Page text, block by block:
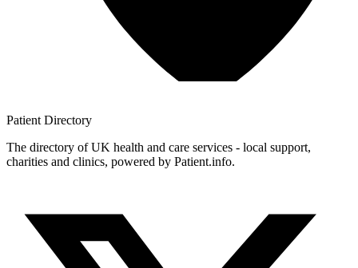
Patient Directory
The directory of UK health and care services - local support,
charities and clinics, powered by Patient.info.